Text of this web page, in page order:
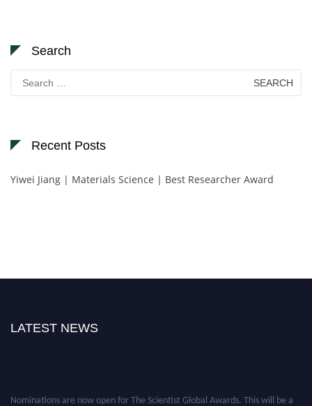
Search
for:
Recent Posts
Yiwei Jiang | Materials Science | Best Researcher Award
LATEST NEWS
Nominations are now open for The Scientist Global Awards. This will be a